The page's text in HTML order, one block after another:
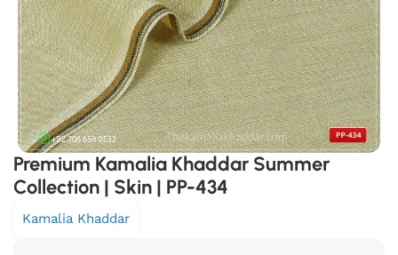
Premium Kamalia Khaddar Summer
Collection | Skin | PP-434
Kamalia Khaddar